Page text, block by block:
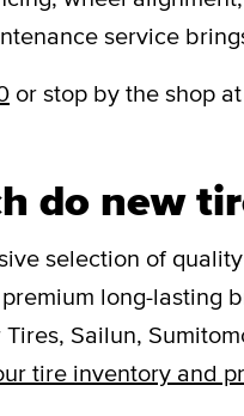
service
or stop by the shop
do new
selection of
long-lasting
Sailun,
tire inventory and